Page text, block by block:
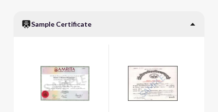
Sample Certificate